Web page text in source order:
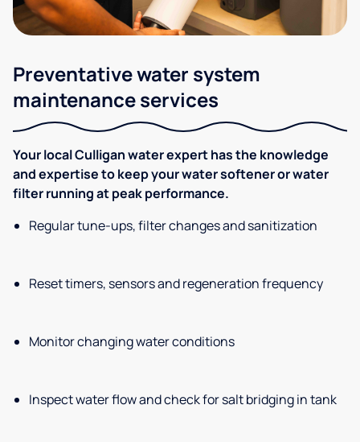
Preventative water system
maintenance services
Your local Culligan water expert has the knowledge
and expertise to keep your water softener or water
filter running at peak performance.
Regular tune-ups, filter changes and sanitization
Reset timers, sensors and regeneration frequency
Monitor changing water conditions
Inspect water flow and check for salt bridging in tank